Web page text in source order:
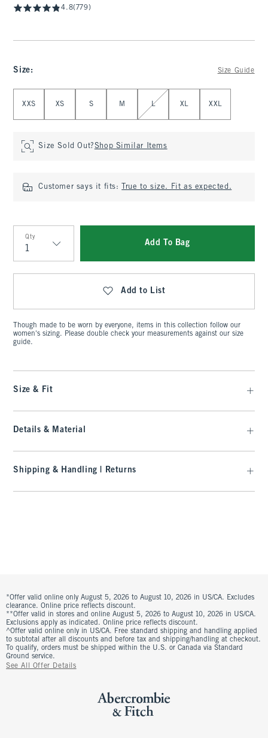
4.8(779)
Size: Size Guide
XXS XS S M L XL XXL
Size Sold Out?Shop Similar Items
Customer says it fits: True to size. Fit as expected.
Qty
Qty
Add To Bag
Add to List
Though made to be worn by everyone, items in this collection follow our
women's sizing. Please double check your measurements against our size
guide.
Size & Fit
Details & Material
Shipping & Handling | Returns
*Offer valid online only August 5, 2026 to August 10, 2026 in US/CA. Excludes
clearance. Online price reflects discount.
**Offer valid in stores and online August 5, 2026 to August 10, 2026 in US/CA.
Exclusions apply as indicated. Online price reflects discount.
^Offer valid online only in US/CA. Free standard shipping and handling applied
to subtotal after all discounts and before tax and shipping/handling at checkout.
To qualify, orders must be shipped within the U.S. or Canada via Standard
Ground service.
See All Offer Details